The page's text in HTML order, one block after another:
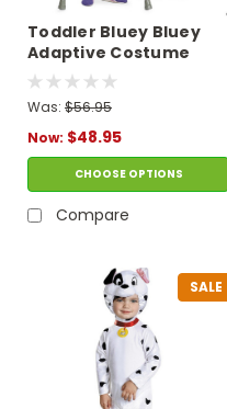
Toddler Bluey Bluey
Adaptive Costume
Was: $56.95
Now: $48.95
CHOOSE OPTIONS
Compare
SALE